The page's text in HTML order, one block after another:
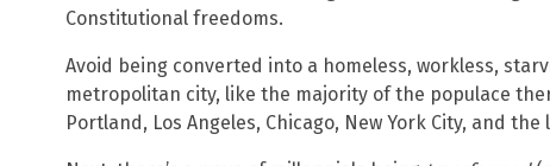
Constitutional freedoms.
Avoid being converted into a homeless, workless,
metropolitan city, like the majority of the populace
Portland, Los Angeles, Chicago, New York City, and the